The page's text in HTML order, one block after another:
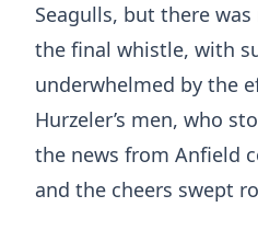
Seagulls, but there
the final whistle, with
underwhelmed by the
Hurzeler’s men, who
the news from Anfield
and the cheers swept